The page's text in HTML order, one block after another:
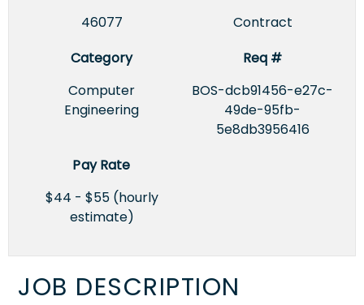
46077
Contract
Category
Computer
Engineering
Req #
BOS-dcb91456-e27c-
49de-95fb-
5e8db3956416
Pay Rate
$44 - $55 (hourly
estimate)
JOB DESCRIPTION